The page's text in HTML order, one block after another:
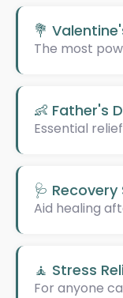
💐
The most
👶 Father's
Essential
🩺
Aid healing
🧘 Stress
For anyone